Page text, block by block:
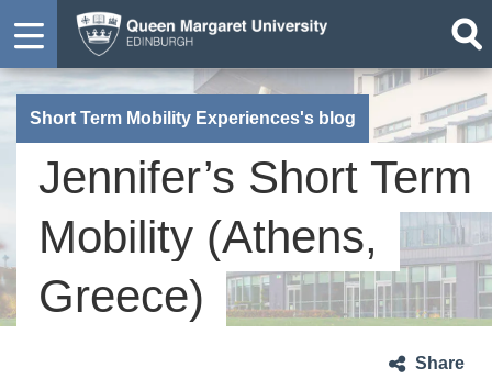
Short Term Mobility Experiences's blog
Jennifer’s Short Term
Mobility (Athens,
Greece)
Share